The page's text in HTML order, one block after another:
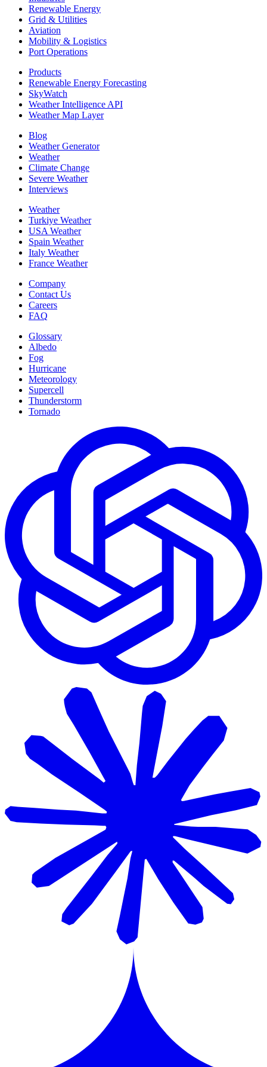
Renewable Energy
Grid & Utilities
Aviation
Mobility & Logistics
Port Operations
Products
Renewable Energy Forecasting
SkyWatch
Weather Intelligence API
Weather Map Layer
Blog
Weather Generator
Weather
Climate Change
Severe Weather
Interviews
Weather
Turkiye Weather
USA Weather
Spain Weather
Italy Weather
France Weather
Company
Contact Us
Careers
FAQ
Glossary
Albedo
Fog
Hurricane
Meteorology
Supercell
Thunderstorm
Tornado